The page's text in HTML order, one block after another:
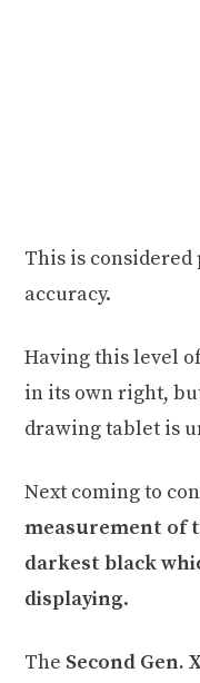
This is
accuracy.
Having this level
in its own right,
drawing tablet is
Next coming to
measurement of
darkest black
displaying.
The Second Gen.